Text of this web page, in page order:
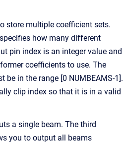
store multiple coefficient sets.
how many different
pin index is an integer value and
coefficients to use. The
be in the range [0 NUMBEAMS-1].
clip index so that it is in a valid
a single beam. The third
you to output all beams